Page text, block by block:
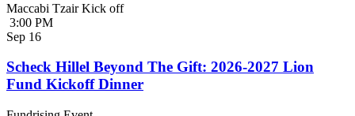
Maccabi Tzair Kick off
3:00 PM
Sep 16
Scheck Hillel Beyond The Gift: 2026-2027 Lion
Fund Kickoff Dinner